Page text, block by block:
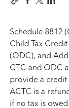
Schedule 8812
Child Tax
(ODC), and
CTC and ODC
provide a credit
ACTC is a
if no tax is owed.